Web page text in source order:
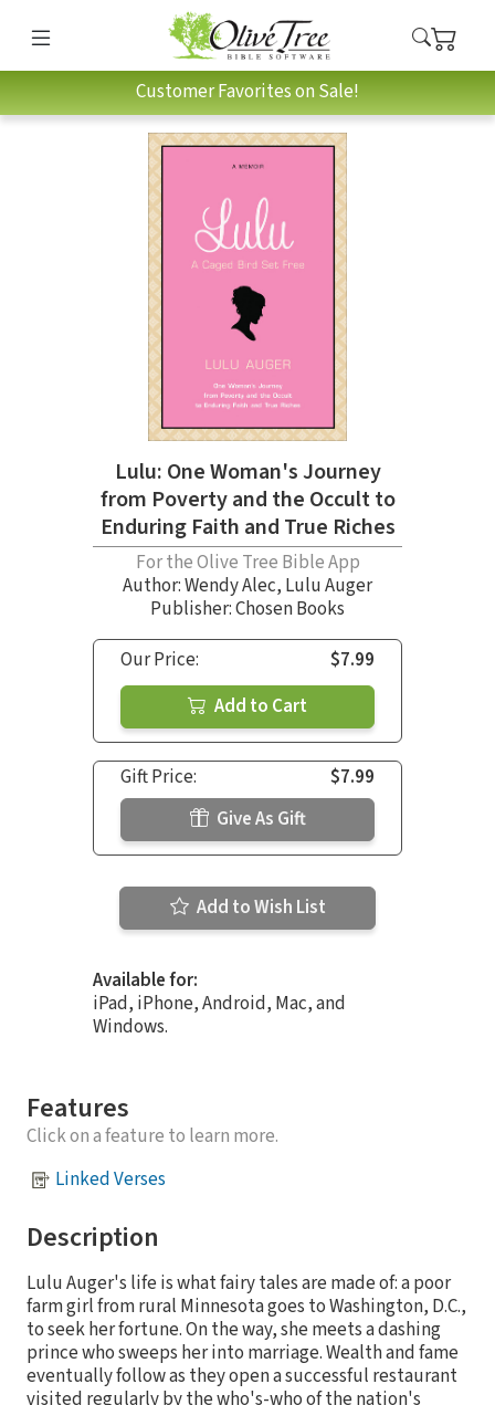
Customer Favorites on Sale!
Lulu: One Woman's Journey
from Poverty and the Occult to
Enduring Faith and True Riches
For the Olive Tree Bible App
Author:Wendy Alec, Lulu Auger
Publisher: Chosen Books
Our Price:
$7.99
Add to Cart
Gift Price:
$7.99
Give As Gift
Add to Wish List
Available for:
iPad, iPhone, Android, Mac, and
Windows.
Features
Click on a feature to learn more.
Linked Verses
Description
Lulu Auger's life is what fairy tales are made of: a poor
farm girl from rural Minnesota goes to Washington, D.C.,
to seek her fortune. On the way, she meets a dashing
prince who sweeps her into marriage. Wealth and fame
eventually follow as they open a successful restaurant
visited regularly by the who's-who of the nation's